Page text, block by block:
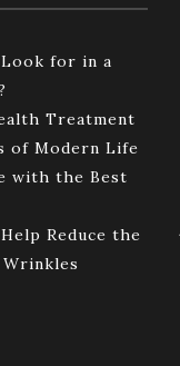
Look for in a
Treatment
of Modern Life
with the Best
Reduce the